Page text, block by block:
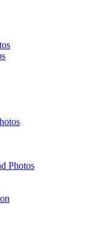
Photos